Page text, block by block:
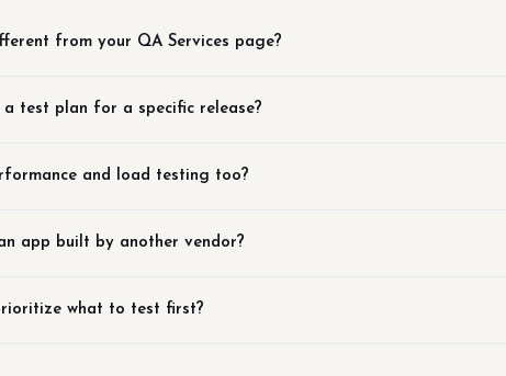
from your QA Services page?
a test plan for a specific release?
and load testing too?
app built by another vendor?
what to test first?